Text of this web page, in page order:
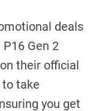
deals
Gen 2
their official
take
you get